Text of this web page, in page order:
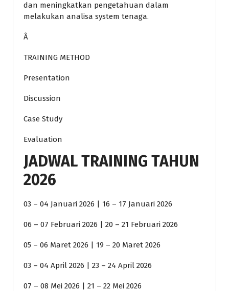
dan meningkatkan pengetahuan dalam
melakukan analisa system tenaga.
Â
TRAINING METHOD
Presentation
Discussion
Case Study
Evaluation
JADWAL TRAINING TAHUN
2026
03 – 04 Januari 2026 | 16 – 17 Januari 2026
06 – 07 Februari 2026 | 20 – 21 Februari 2026
05 – 06 Maret 2026 | 19 – 20 Maret 2026
03 – 04 April 2026 | 23 – 24 April 2026
07 – 08 Mei 2026 | 21 – 22 Mei 2026